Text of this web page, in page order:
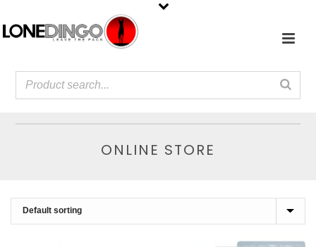
ONLINE STORE